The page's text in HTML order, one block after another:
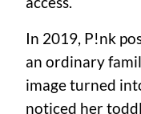
In 2019, P!nk
an ordinary
image turned
noticed her